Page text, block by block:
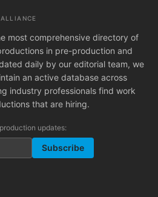
most comprehensive directory of
in pre-production and
daily by our editorial team, we
an active database across
industry professionals find work
that are hiring.
updates:
Subscribe